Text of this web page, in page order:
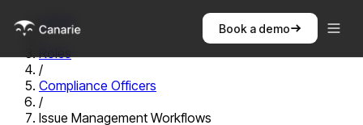
Book a demo
Home
/
Roles
/
Compliance Officers
/
Issue Management Workflows